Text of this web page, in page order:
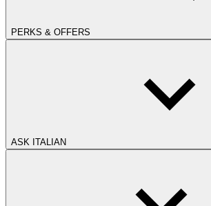
PERKS & OFFERS
ASK ITALIAN